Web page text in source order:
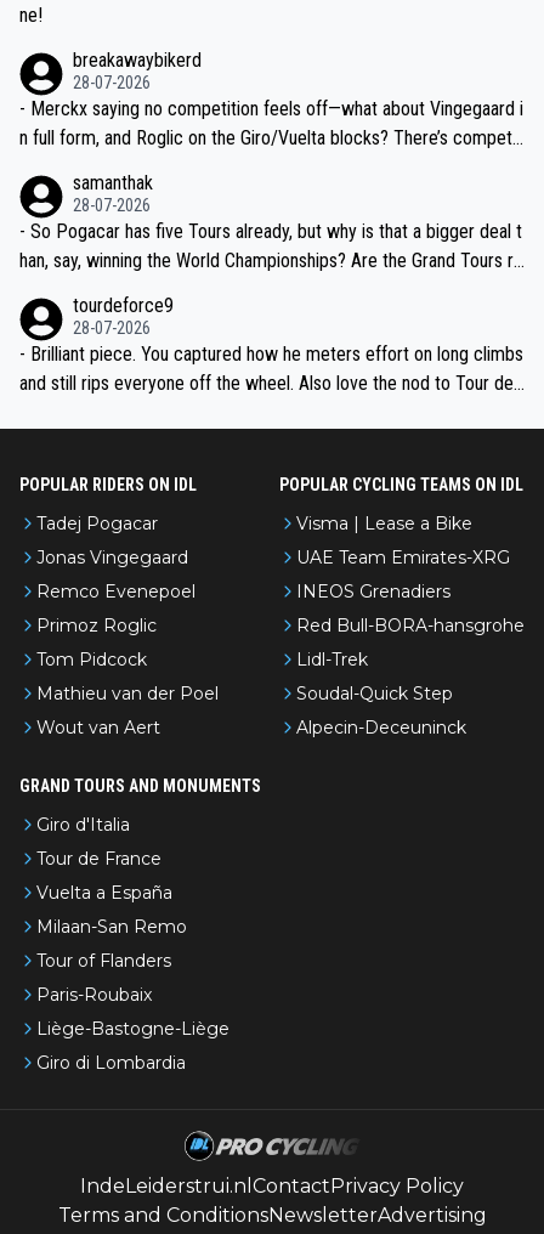
ne!
breakawaybikerd
28-07-2026
- Merckx saying no competition feels off—what about Vingegaard i
n full form, and Roglic on the Giro/Vuelta blocks? There’s competit
the most versatile since Indurain.
samanthak
28-07-2026
- So Pogacar has five Tours already, but why is that a bigger deal t
han, say, winning the World Championships? Are the Grand Tours ra
tourdeforce9
28-07-2026
- Brilliant piece. You captured how he meters effort on long climbs
and still rips everyone off the wheel. Also love the nod to Tour de
POPULAR RIDERS ON IDL
Tadej Pogacar
Jonas Vingegaard
Remco Evenepoel
Primoz Roglic
Tom Pidcock
Mathieu van der Poel
Wout van Aert
POPULAR CYCLING TEAMS ON IDL
Visma | Lease a Bike
UAE Team Emirates-XRG
INEOS Grenadiers
Red Bull-BORA-hansgrohe
Lidl-Trek
Soudal-Quick Step
Alpecin-Deceuninck
GRAND TOURS AND MONUMENTS
Giro d'Italia
Tour de France
Vuelta a España
Milaan-San Remo
Tour of Flanders
Paris-Roubaix
Liège-Bastogne-Liège
Giro di Lombardia
IndeLeiderstrui.nl ContactPrivacy Policy
Terms and ConditionsNewsletterAdvertising